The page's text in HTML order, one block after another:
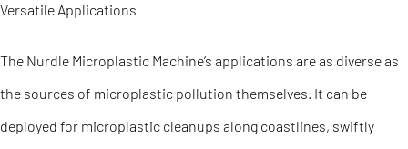
Versatile Applications
The Nurdle Microplastic Machine’s applications are as diverse as
the sources of microplastic pollution themselves. It can be
deployed for microplastic cleanups along coastlines, swiftly